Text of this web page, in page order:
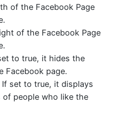
of the Facebook Page
of the Facebook Page
to true, it hides the
Facebook page.
If set to true, it displays
people who like the